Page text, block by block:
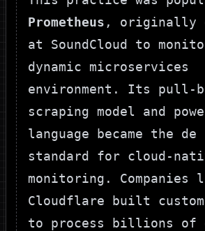
Prometheus , originally
at SoundCloud to
dynamic microservices
environment. Its pull-
scraping model and
language became the
standard for cloud-
monitoring. Companies
Cloudflare built
to process billions of